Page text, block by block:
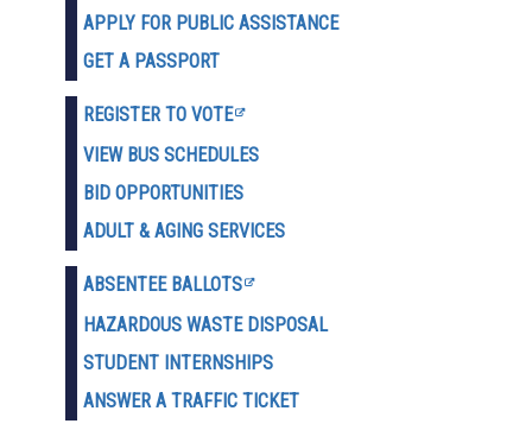
APPLY FOR PUBLIC ASSISTANCE
GET A PASSPORT
REGISTER TO VOTE
VIEW BUS SCHEDULES
BID OPPORTUNITIES
ADULT & AGING SERVICES
ABSENTEE BALLOTS
HAZARDOUS WASTE DISPOSAL
STUDENT INTERNSHIPS
ANSWER A TRAFFIC TICKET